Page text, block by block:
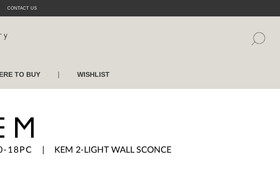
CONTACT US
TO BUY | WISHLIST
18PC
KEM 2-LIGHT WALL SCONCE